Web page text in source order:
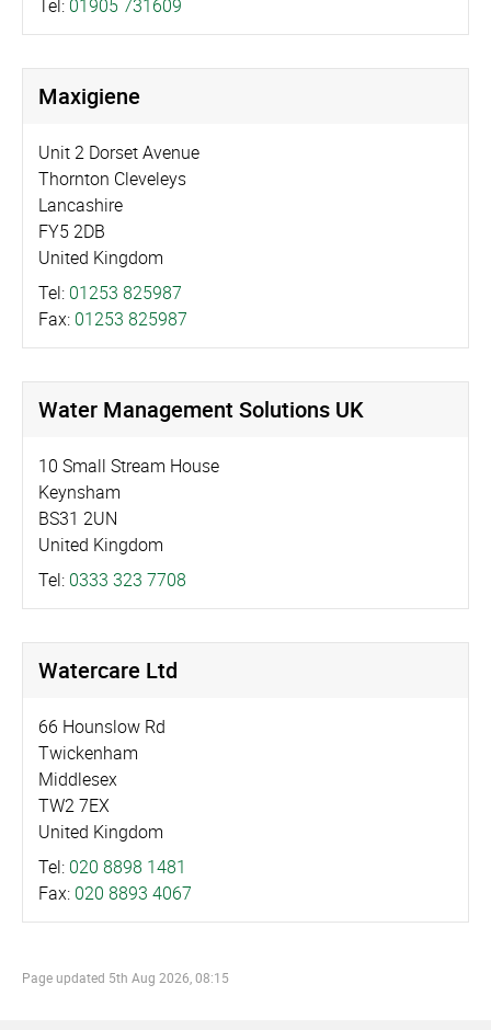
Tel: 01905 731609
Maxigiene
Unit 2 Dorset Avenue
Thornton Cleveleys
Lancashire
FY5 2DB
United Kingdom
Tel: 01253 825987
Fax: 01253 825987
Water Management Solutions UK
10 Small Stream House
Keynsham
BS31 2UN
United Kingdom
Tel: 0333 323 7708
Watercare Ltd
66 Hounslow Rd
Twickenham
Middlesex
TW2 7EX
United Kingdom
Tel: 020 8898 1481
Fax: 020 8893 4067
Page updated 5th Aug 2026, 08:15